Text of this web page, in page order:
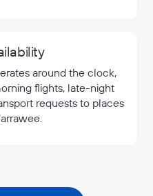
around the clock,
flights, late-night
requests to places